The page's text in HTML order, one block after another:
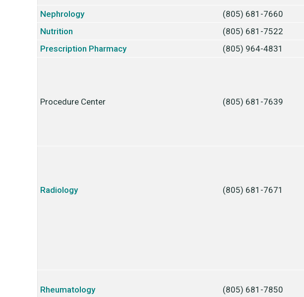
Nephrology (805) 681-7660
Nutrition
(805) 681-7522
Prescription Pharmacy
(805) 964-4831
Procedure Center (805) 681-7639
Radiology (805) 681-7671
Rheumatology (805) 681-7850